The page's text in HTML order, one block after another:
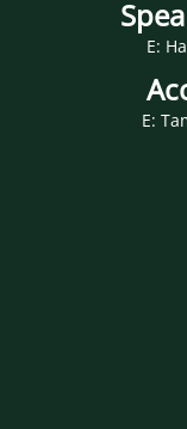
E:
E: